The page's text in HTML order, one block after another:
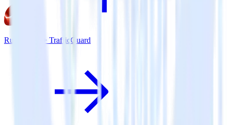
Ruby SDK + TrafficGuard